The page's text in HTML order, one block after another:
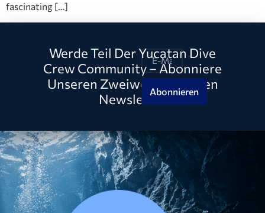
fascinating […]
Werde Teil Der Yucatan Dive
Crew Community – Abonniere
Unseren Zweiwöchentlichen
NewsletterAbonnieren